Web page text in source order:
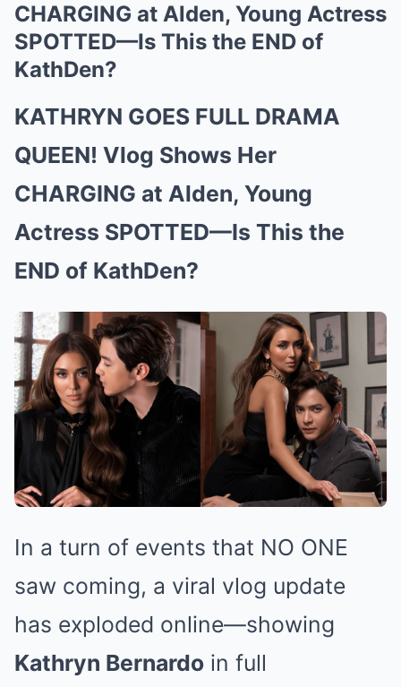
CHARGING at Alden, Young Actress
SPOTTED—Is This the END of
KathDen?
KATHRYN GOES FULL DRAMA
QUEEN! Vlog Shows Her
CHARGING at Alden, Young
Actress SPOTTED—Is This the
END of KathDen?
In a turn of events that NO ONE
saw coming, a viral vlog update
has exploded online—showing
Kathryn Bernardo in full